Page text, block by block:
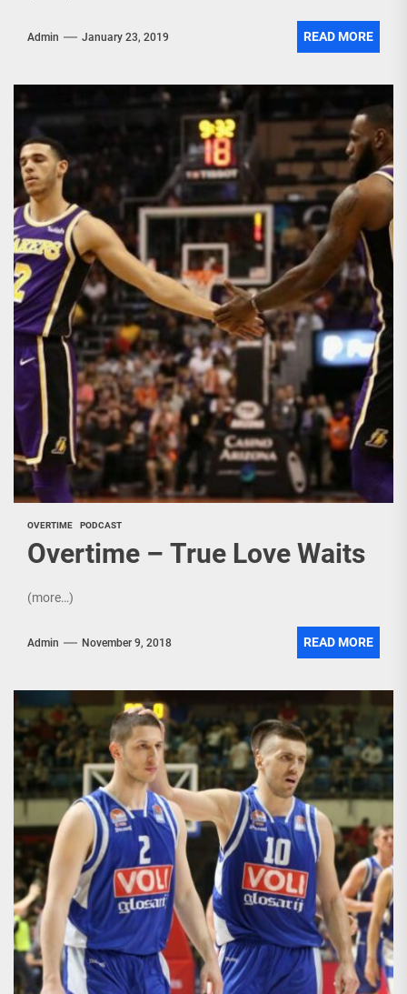
Admin January 23, 2019 READ MORE
OVERTIME PODCAST
Overtime – True Love Waits
(more…)
Admin November 9, 2018 READ MORE